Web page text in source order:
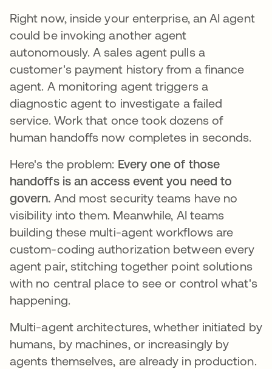
Right now, inside your enterprise, an AI agent
could be invoking another agent
autonomously. A sales agent pulls a
customer's payment history from a finance
agent. A monitoring agent triggers a
diagnostic agent to investigate a failed
service. Work that once took dozens of
human handoffs now completes in seconds.
Here's the problem: Every one of those
handoffs is an access event you need to
govern. And most security teams have no
visibility into them. Meanwhile, AI teams
building these multi-agent workflows are
custom-coding authorization between every
agent pair, stitching together point solutions
with no central place to see or control what's
happening.
Multi-agent architectures, whether initiated by
humans, by machines, or increasingly by
agents themselves, are already in production.